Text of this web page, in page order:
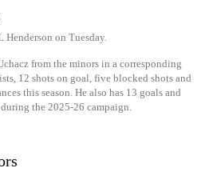
on Tuesday.
from the minors in a corresponding
12 shots on goal, five blocked shots and
this season. He also has 13 goals and
the 2025-26 campaign.